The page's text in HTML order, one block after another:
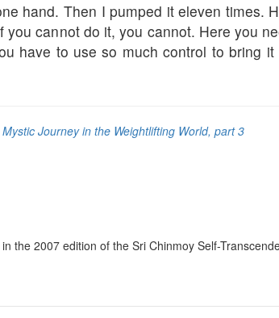
hand. Then I pumped it eleven times.
cannot do it, you cannot. Here you
have to use so much control to bring
Mystic Journey in the Weightlifting World, part 3
the 2007 edition of the Sri Chinmoy Self-